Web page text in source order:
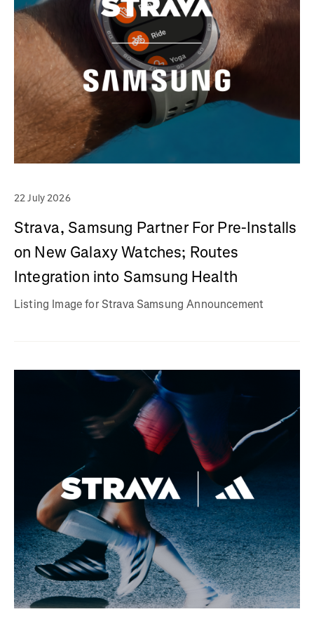
22 July 2026
Strava, Samsung Partner For Pre-Installs
on New Galaxy Watches; Routes
Integration into Samsung Health
Listing Image for Strava Samsung Announcement